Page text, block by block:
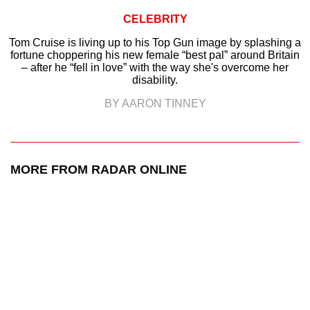
CELEBRITY
Tom Cruise is living up to his Top Gun image by splashing a
fortune choppering his new female “best pal” around Britain
– after he “fell in love” with the way she's overcome her
disability.
BY AARON TINNEY
MORE FROM RADAR ONLINE